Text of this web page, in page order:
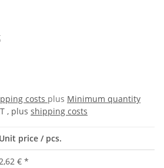
costs plus Minimum quantity
, plus shipping costs
Unit price / pcs.
2,62 € *